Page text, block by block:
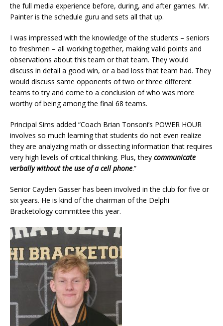
the full media experience before, during, and after games. Mr.
Painter is the schedule guru and sets all that up.
I was impressed with the knowledge of the students – seniors
to freshmen – all working together, making valid points and
observations about this team or that team. They would
discuss in detail a good win, or a bad loss that team had. They
would discuss same opponents of two or three different
teams to try and come to a conclusion of who was more
worthy of being among the final 68 teams.
Principal Sims added “Coach Brian Tonsoni’s POWER HOUR
involves so much learning that students do not even realize
they are analyzing math or dissecting information that requires
very high levels of critical thinking. Plus, they communicate
verbally without the use of a cell phone.”
Senior Cayden Gasser has been involved in the club for five or
six years. He is kind of the chairman of the Delphi
Bracketology committee this year.